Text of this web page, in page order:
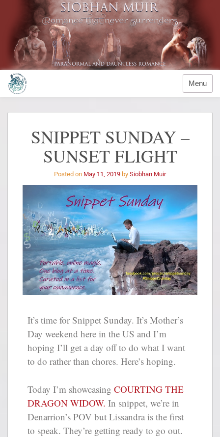
Menu
SNIPPET SUNDAY –
SUNSET FLIGHT
Posted on May 11, 2019 by Siobhan Muir
It’s time for Snippet Sunday. It’s Mother’s
Day weekend here in the US and I’m
hoping I’ll get a day off to do what I want
to do rather than chores. Here’s hoping.
Today I’m showcasing COURTING THE
DRAGON WIDOW. In snippet, we’re in
Denarrion’s POV but Lissandra is the first
to speak. They’re getting ready to go out.